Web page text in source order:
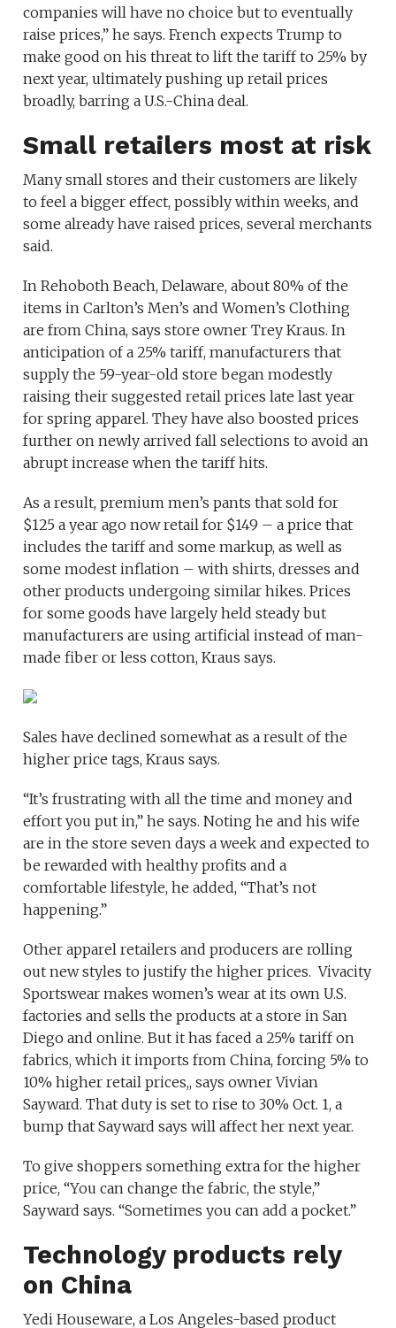
companies will have no choice but to eventually
raise prices,” he says. French expects Trump to
make good on his threat to lift the tariff to 25% by
next year, ultimately pushing up retail prices
broadly, barring a U.S.-China deal.
Small retailers most at risk
Many small stores and their customers are likely
to feel a bigger effect, possibly within weeks, and
some already have raised prices, several merchants
said.
In Rehoboth Beach, Delaware, about 80% of the
items in Carlton’s Men’s and Women’s Clothing
are from China, says store owner Trey Kraus. In
anticipation of a 25% tariff, manufacturers that
supply the 59-year-old store began modestly
raising their suggested retail prices late last year
for spring apparel. They have also boosted prices
further on newly arrived fall selections to avoid an
abrupt increase when the tariff hits.
As a result, premium men’s pants that sold for
$125 a year ago now retail for $149 – a price that
includes the tariff and some markup, as well as
some modest inflation – with shirts, dresses and
other products undergoing similar hikes. Prices
for some goods have largely held steady but
manufacturers are using artificial instead of man-
made fiber or less cotton, Kraus says.
Sales have declined somewhat as a result of the
higher price tags, Kraus says.
“It’s frustrating with all the time and money and
effort you put in,” he says. Noting he and his wife
are in the store seven days a week and expected to
be rewarded with healthy profits and a
comfortable lifestyle, he added, “That’s not
happening.”
Other apparel retailers and producers are rolling
out new styles to justify the higher prices. Vivacity
Sportswear makes women’s wear at its own U.S.
factories and sells the products at a store in San
Diego and online. But it has faced a 25% tariff on
fabrics, which it imports from China, forcing 5% to
10% higher retail prices,, says owner Vivian
Sayward. That duty is set to rise to 30% Oct. 1, a
bump that Sayward says will affect her next year.
To give shoppers something extra for the higher
price, “You can change the fabric, the style,”
Sayward says. “Sometimes you can add a pocket.”
Technology products rely
on China
Yedi Houseware, a Los Angeles-based product